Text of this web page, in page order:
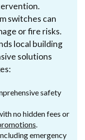
switches can
or fire risks.
local building
solutions
safety
no hidden fees or
.
emergency